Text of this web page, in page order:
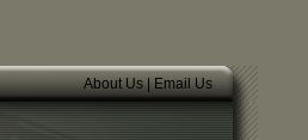
About Us|Email Us